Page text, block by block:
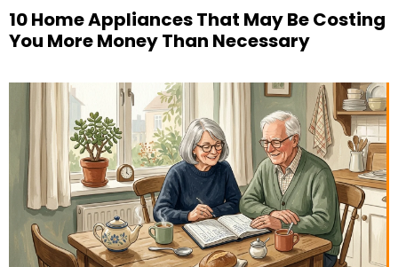
10 Home Appliances That May Be Costing
You More Money Than Necessary